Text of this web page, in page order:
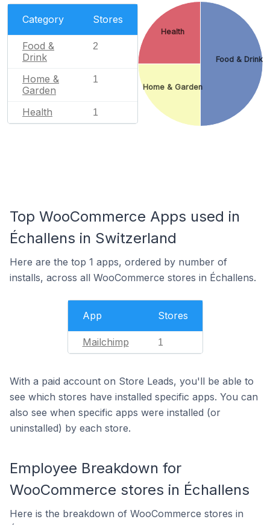
Category Stores
Food &
Drink
2
Home &
Garden
1
Health 1
Food & Drink
Home & Garden
Health
Top WooCommerce Apps used in
Échallens in Switzerland
Here are the top 1 apps, ordered by number of
installs, across all WooCommerce stores in Échallens.
App Stores
Mailchimp 1
With a paid account on Store Leads, you'll be able to
see which stores have installed specific apps. You can
also see when specific apps were installed (or
uninstalled) by each store.
Employee Breakdown for
WooCommerce stores in Échallens
Here is the breakdown of WooCommerce stores in